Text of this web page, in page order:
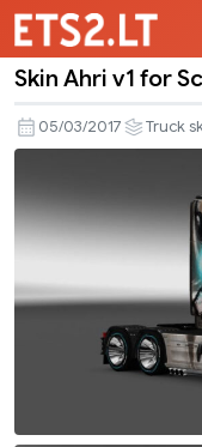
Ahri
v1
Scania
RS
Skin Ahri v1 for
05/03/2017 Truck